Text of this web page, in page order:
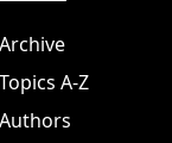
Archive
Topics A-Z
Authors